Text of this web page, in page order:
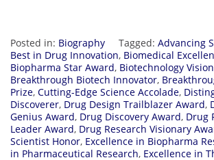
Posted in: Biography Tagged: Advancing
Best in Drug Innovation, Biomedical
Biopharma Star Award, Biotechnology
Breakthrough Biotech Innovator,
Prize, Cutting-Edge Science Accolade,
Discoverer, Drug Design Trailblazer Award,
Genius Award, Drug Discovery Award, Drug
Leader Award, Drug Research Visionary
Scientist Honor, Excellence in Biopharma
in Pharmaceutical Research, Excellence in